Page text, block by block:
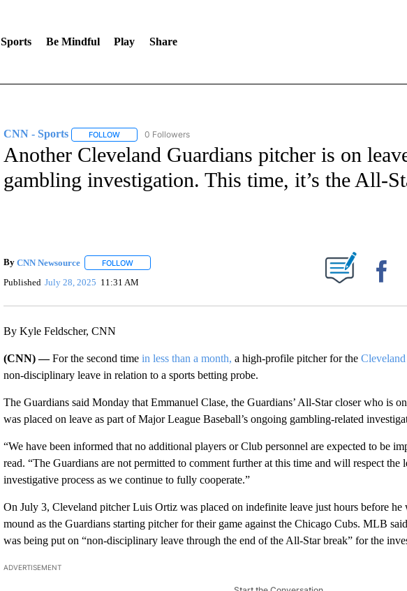
Sports Be Mindful Play Share
CNN - Sports FOLLOWFOLLOW "CNN - SPORTS" TO RECEIVE NOTIFICATIONS ABOUT NEW PAGES
0 Followers
Another Cleveland Guardians pitcher is on
gambling investigation. This time, it’s the All-
By CNN Newsource FOLLOWFOLLOW "" TO RECEIVE NOTIFICATIONS ABOUT NEW PAGES ON "".
Published July 28, 2025 11:31 AM
By Kyle Feldscher, CNN
(CNN) —For the second timein less than a month, a high-profile pitcher for the
non-disciplinary leave in relation to a sports betting probe.
The Guardians said Monday that Emmanuel Clase, the Guardians’ All-Star closer who is
was placed on leave as part of Major League Baseball’s ongoing gambling-related
“We have been informed that no additional players or Club personnel are expected to be
read. “The Guardians are not permitted to comment further at this time and will respect the
investigative process as we continue to fully cooperate.”
On July 3, Cleveland pitcher Luis Ortiz was placed on indefinite leave just hours before he
mound as the Guardians starting pitcher for their game against the Chicago Cubs. MLB
was being put on “non-disciplinary leave through the end of the All-Star break” for the
ADVERTISEMENT